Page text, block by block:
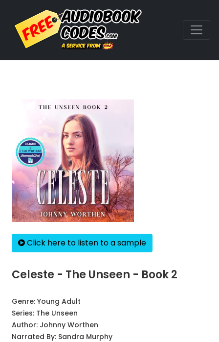
Click here to listen to a sample
Celeste - The Unseen - Book 2
Genre: Young Adult
Series: The Unseen
Author: Johnny Worthen
Narrated By: Sandra Murphy